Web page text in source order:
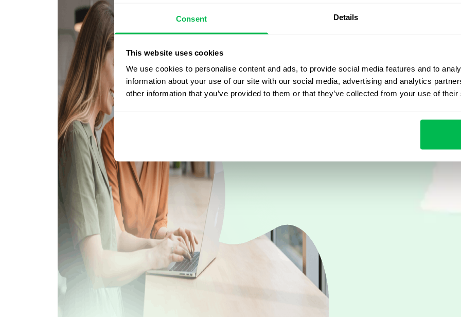
Consent Details
This website uses cookies
We use cookies to personalise content and ads, to provide social media features and to
information about your use of our site with our social media, advertising and analytics
other information that you’ve provided to them or that they’ve collected from your use of
what's
yours. Fully tailored to